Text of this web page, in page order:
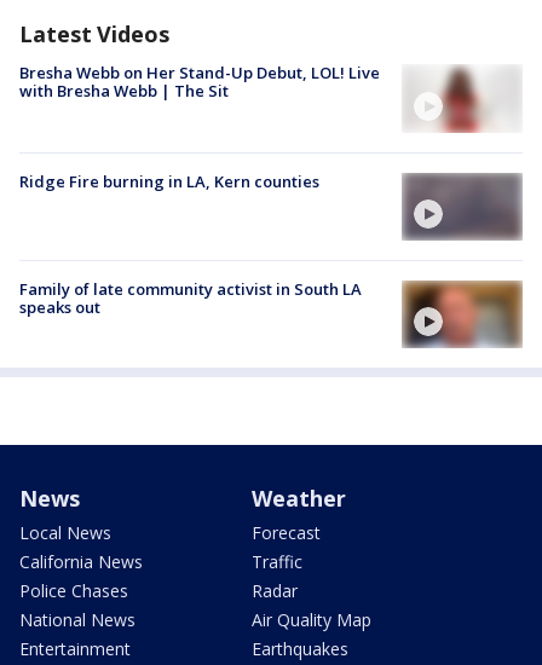
Latest Videos
Bresha Webb on Her Stand-Up Debut, LOL! Live
with Bresha Webb | The Sit
Ridge Fire burning in LA, Kern counties
Family of late community activist in South LA
speaks out
News
Local News
California News
Police Chases
National News
Entertainment
Weather
Forecast
Traffic
Radar
Air Quality Map
Earthquakes